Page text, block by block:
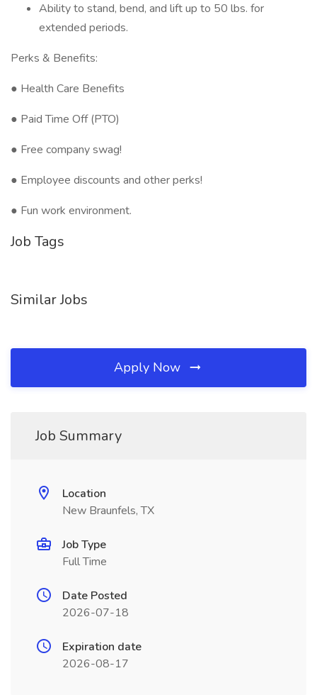
Ability to stand, bend, and lift up to 50 lbs. for
extended periods.
Perks & Benefits:
● Health Care Benefits
● Paid Time Off (PTO)
● Free company swag!
● Employee discounts and other perks!
● Fun work environment.
Job Tags
Similar Jobs
Apply Now
Job Summary
Location
New Braunfels, TX
Job Type
Full Time
Date Posted
2026-07-18
Expiration date
2026-08-17